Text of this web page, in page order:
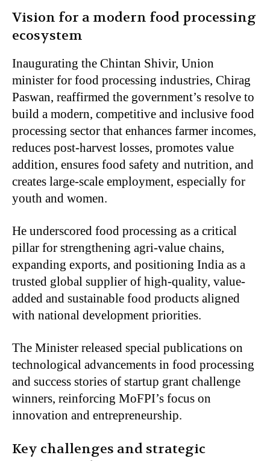
Vision for a modern food processing
ecosystem
Inaugurating the Chintan Shivir, Union
minister for food processing industries, Chirag
Paswan, reaffirmed the government’s resolve to
build a modern, competitive and inclusive food
processing sector that enhances farmer incomes,
reduces post-harvest losses, promotes value
addition, ensures food safety and nutrition, and
creates large-scale employment, especially for
youth and women.
He underscored food processing as a critical
pillar for strengthening agri-value chains,
expanding exports, and positioning India as a
trusted global supplier of high-quality, value-
added and sustainable food products aligned
with national development priorities.
The Minister released special publications on
technological advancements in food processing
and success stories of startup grant challenge
winners, reinforcing MoFPI’s focus on
innovation and entrepreneurship.
Key challenges and strategic